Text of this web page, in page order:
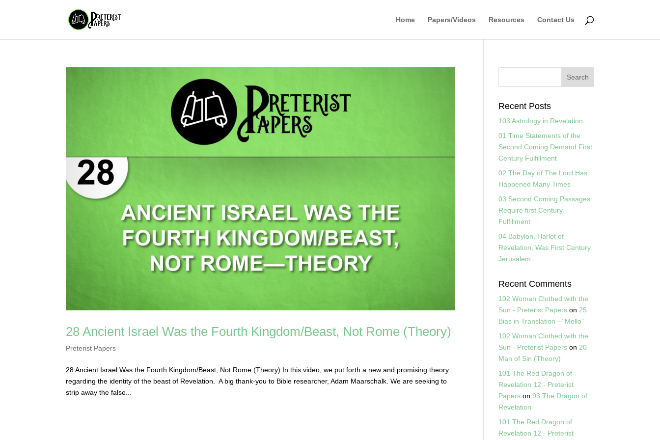
Home Papers/Videos Resources Contact Us
28 Ancient Israel Was the Fourth Kingdom/Beast, Not Rome (Theory)
Preterist Papers
28 Ancient Israel Was the Fourth Kingdom/Beast, Not Rome (Theory) In this video, we put forth a new and promising theory
regarding the identity of the beast of Revelation. A big thank-you to Bible researcher, Adam Maarschalk. We are seeking to
strip away the false...
Recent Posts
103 Astrology in Revelation
01 Time Statements of the
Second Coming Demand First
Century Fulfillment
02 The Day of The Lord Has
Happened Many Times
03 Second Coming Passages
Require first Century
Fulfillment
04 Babylon, Harlot of
Revelation, Was First Century
Jerusalem
Recent Comments
102 Woman Clothed with the
Sun - Preterist Papers on 25
Bias in Translation—“Mello”
102 Woman Clothed with the
Sun - Preterist Papers on 20
Man of Sin (Theory)
101 The Red Dragon of
Revelation 12 - Preterist
Papers on93 The Dragon of
Revelation
101 The Red Dragon of
Revelation 12 - Preterist